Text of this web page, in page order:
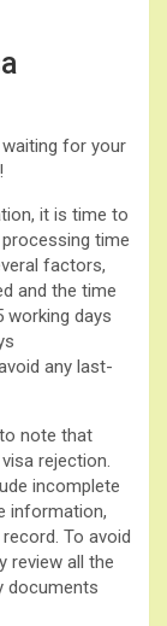
for your
it is time to
time
factors,
and the time
working days
any last-
note that
rejection.
incomplete
information,
To avoid
review all the
documents